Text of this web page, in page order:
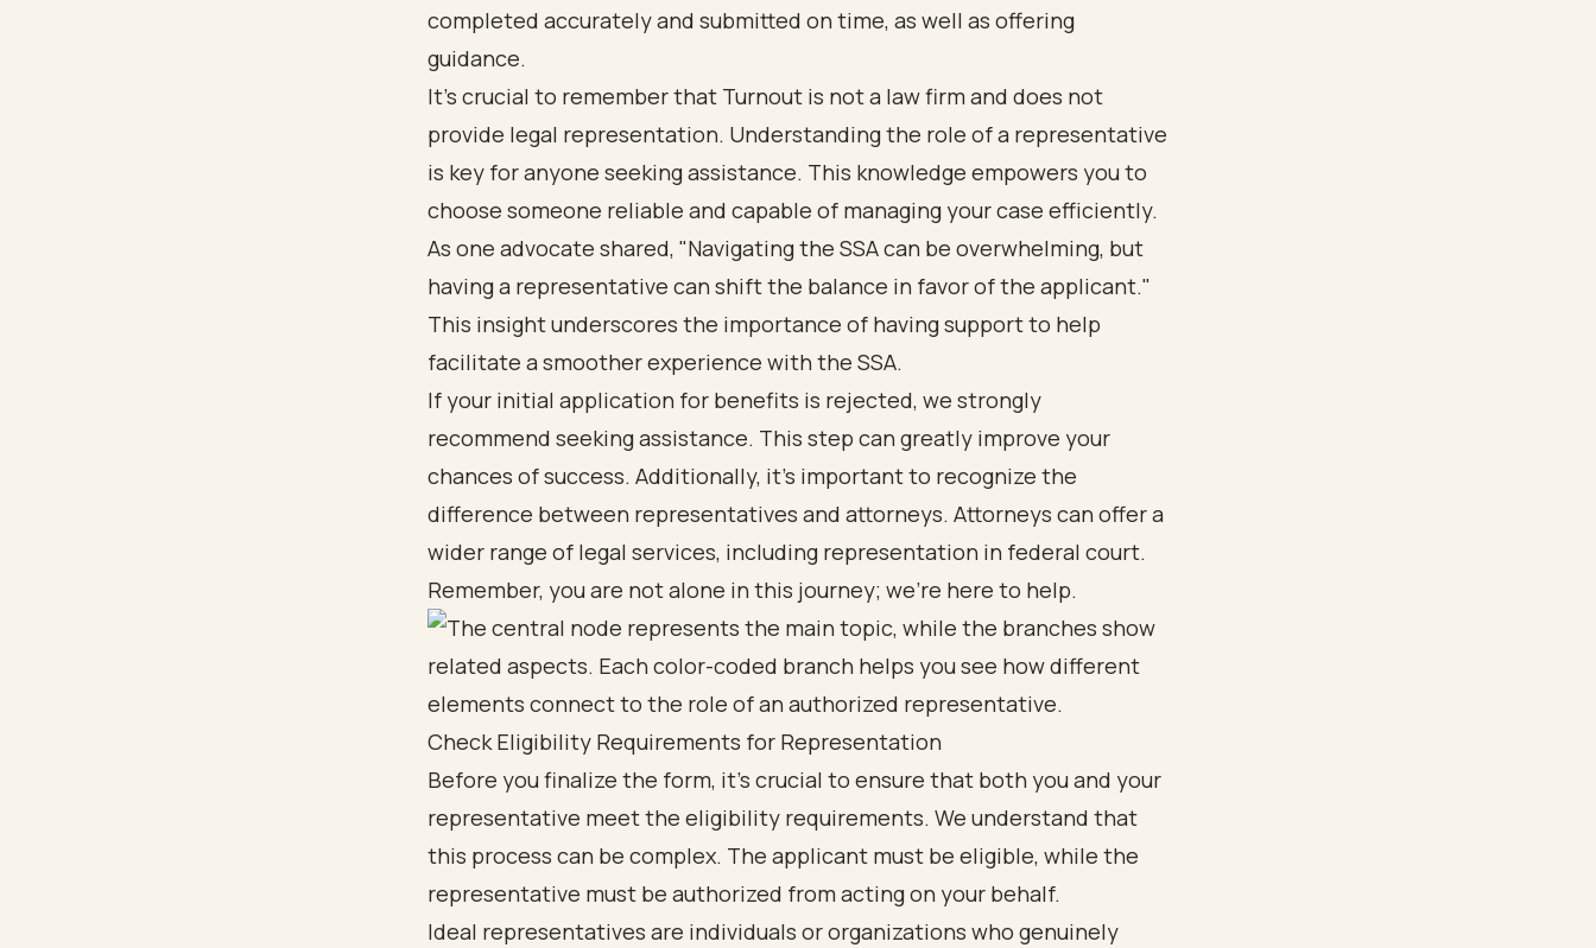
completed accurately and submitted on time, as well as offering
guidance.
It’s crucial to remember that Turnout is not a law firm and does not
provide legal representation. Understanding the role of a representative
is key for anyone seeking assistance. This knowledge empowers you to
choose someone reliable and capable of managing your case efficiently.
As one advocate shared, "Navigating the SSA can be overwhelming, but
having a representative can shift the balance in favor of the applicant."
This insight underscores the importance of having support to help
facilitate a smoother experience with the SSA.
If your initial application for benefits is rejected, we strongly
recommend seeking assistance. This step can greatly improve your
chances of success. Additionally, it’s important to recognize the
difference between representatives and attorneys. Attorneys can offer a
wider range of legal services, including representation in federal court.
Remember, you are not alone in this journey; we’re here to help.
Check Eligibility Requirements for Representation
Before you finalize the form, it’s crucial to ensure that both you and your
representative meet the eligibility requirements. We understand that
this process can be complex. The applicant must be eligible, while the
representative must be authorized from acting on your behalf.
Ideal representatives are individuals or organizations who genuinely